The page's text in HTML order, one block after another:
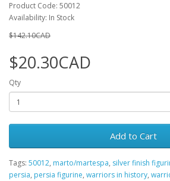
Product Code: 50012
Availability: In Stock
$142.10CAD
$20.30CAD
Qty
Add to Cart
Tags: 50012, marto/martespa, silver finish
persia, persia figurine, warriors in history,